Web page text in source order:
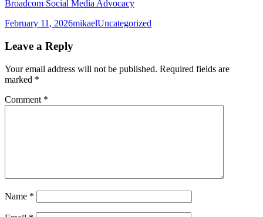
Broadcom Social Media Advocacy
Posted
February 11, 2026Author
mikaelCategories
Uncategorized
Leave a Reply
Your email address will not be published. Required fields are
marked *
Comment *
Name *